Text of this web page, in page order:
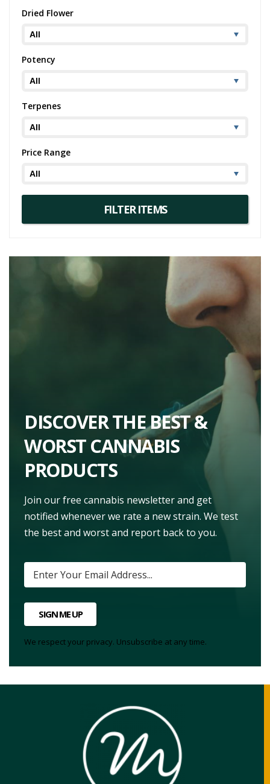
Dried Flower
Potency
Terpenes
Price Range
DISCOVER THE BEST &
WORST CANNABIS
PRODUCTS
Join our free cannabis newsletter and get
notified whenever we rate a new strain. We test
the best and worst and report back to you.
SIGN ME UP
We respect your privacy. Unsubscribe at any time.